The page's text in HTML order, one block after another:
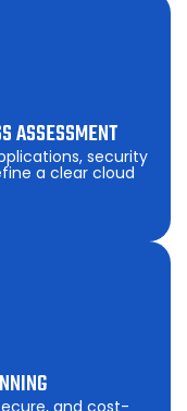
ASSESSMENT
security
a clear cloud
and cost-